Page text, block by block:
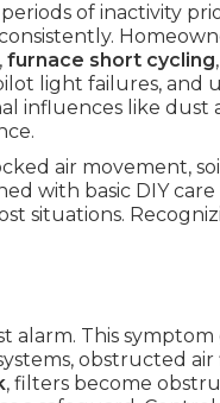
of inactivity
, furnace short cycling
light failures, and
influences like dust
air movement,
with basic DIY
situations.
alarm. This
obstructed air
, filters become